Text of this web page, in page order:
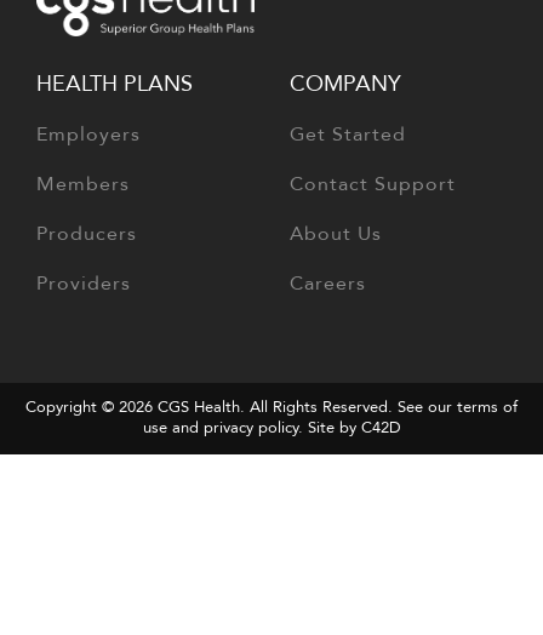
HEALTH PLANS
Employers
Members
Producers
Providers
COMPANY
Get Started
Contact Support
About Us
Careers
Copyright © 2026 CGS Health. All Rights Reserved. See our terms of
use and privacy policy. Site by C42D